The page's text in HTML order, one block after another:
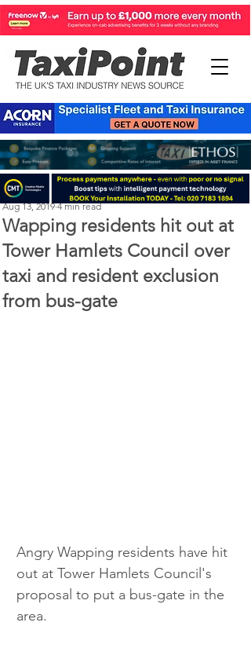
Wapping residents hit out at
Tower Hamlets Council over
taxi and resident exclusion
from bus-gate
Steve Kenton
Aug 13, 2019 4 min read
Angry Wapping residents have hit
out at Tower Hamlets Council's
proposal to put a bus-gate in the
area.